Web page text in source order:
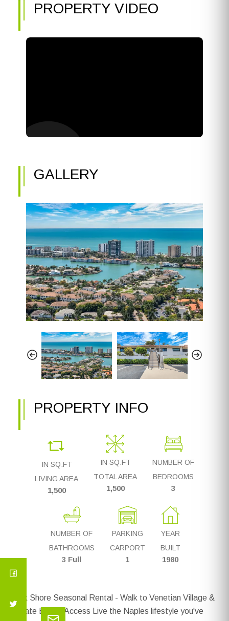
PROPERTY VIDEO
GALLERY
PROPERTY INFO
IN SQ.FT
LIVING AREA
1,500
IN SQ.FT
TOTAL AREA
1,500
NUMBER OF
BEDROOMS
3
NUMBER OF
BATHROOMS
3 Full
PARKING
CARPORT
1
YEAR
BUILT
1980
Park Shore Seasonal Rental - Walk to Venetian Village &
Private Beach Access Live the Naples lifestyle you've